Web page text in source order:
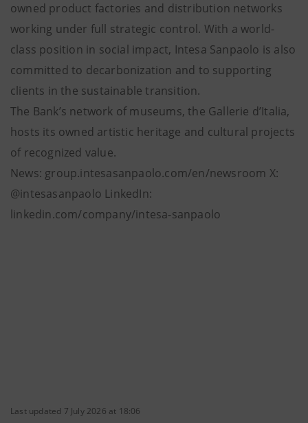
owned product factories and distribution networks
working under full strategic control. With a world-
class position in social impact, Intesa Sanpaolo is also
committed to decarbonization and to supporting
clients in the sustainable transition.
The Bank’s network of museums, the Gallerie d’Italia,
hosts its owned artistic heritage and cultural projects
of recognized value.
News: group.intesasanpaolo.com/en/newsroom X:
@intesasanpaolo LinkedIn:
linkedin.com/company/intesa-sanpaolo
Last updated 7 July 2026 at 18:06